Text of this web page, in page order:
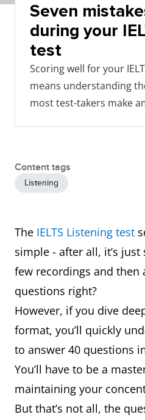
Seven
during your
test
Scoring well for your
means understanding
most test-takers make
Content tags
Listening
The IELTS Listening test
simple - after all, it’s
few recordings and then
questions right?
However, if you dive
format, you’ll quickly
to answer 40 questions
You’ll have to be a
maintaining your
But that’s not all, the